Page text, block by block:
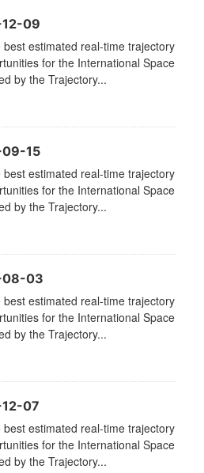
12-09
estimated real-time trajectory
for the International Space
by the Trajectory...
09-15
estimated real-time trajectory
for the International Space
by the Trajectory...
08-03
estimated real-time trajectory
for the International Space
by the Trajectory...
12-07
estimated real-time trajectory
for the International Space
by the Trajectory...